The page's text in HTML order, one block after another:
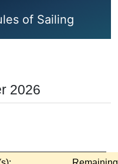
of Sailing
2026